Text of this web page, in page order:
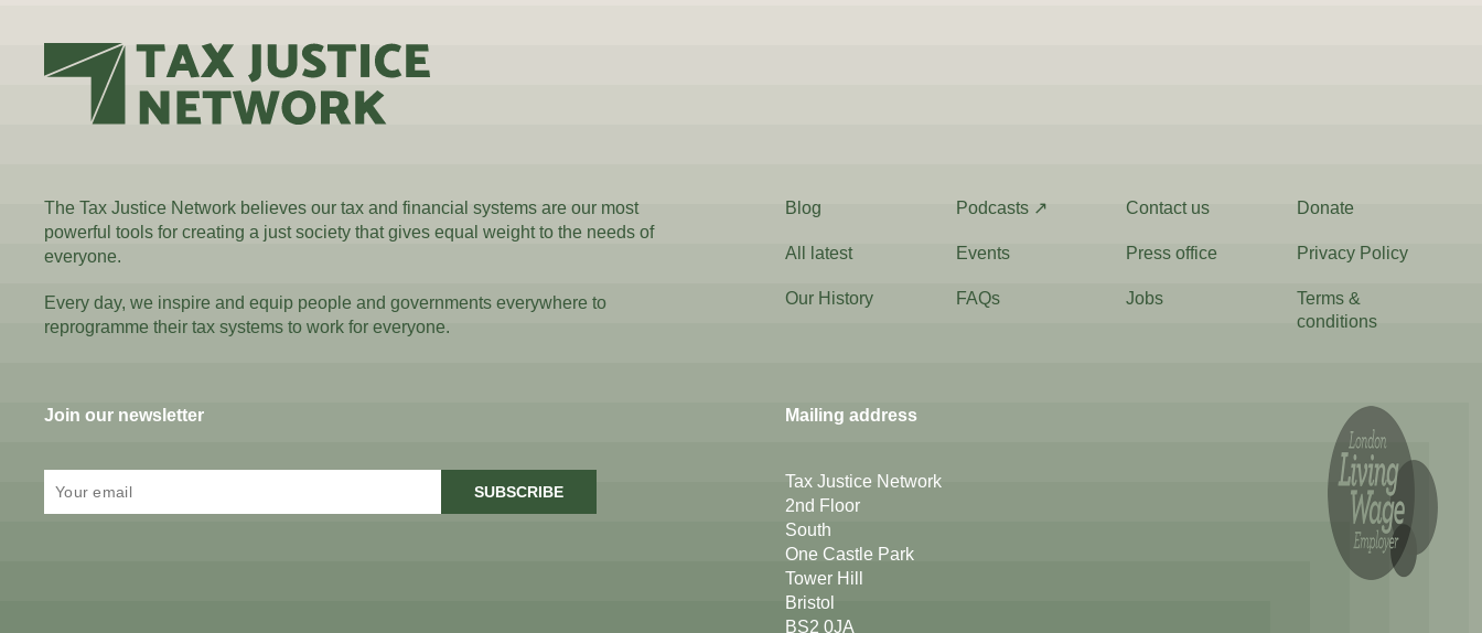
The Tax Justice Network believes our tax and financial systems are our most
powerful tools for creating a just society that gives equal weight to the needs of
everyone.
Every day, we inspire and equip people and governments everywhere to
reprogramme their tax systems to work for everyone.
Blog Podcasts ↗ Contact us Donate
All latest Events Press office Privacy Policy
Our History FAQs Jobs
Terms &
conditions
Join our newsletter
SUBSCRIBE
Mailing address
Tax Justice Network
2nd Floor
South
One Castle Park
Tower Hill
Bristol
BS2 0JA